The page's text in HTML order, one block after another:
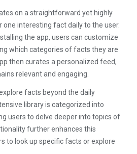
on a straightforward yet highly
interesting fact daily to the user.
the app, users can customize
which categories of facts they are
then curates a personalized feed,
relevant and engaging.
facts beyond the daily
library is categorized into
users to delve deeper into topics of
further enhances this
to look up specific facts or explore